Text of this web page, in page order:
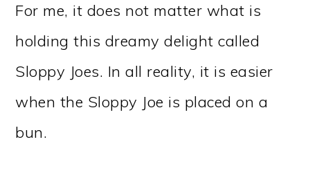
For me, it does not matter what is
holding this dreamy delight called
Sloppy Joes. In all reality, it is easier
when the Sloppy Joe is placed on a
bun.